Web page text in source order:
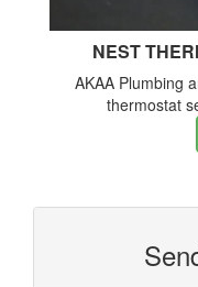
NEST
AKAA Plumbing
thermostat